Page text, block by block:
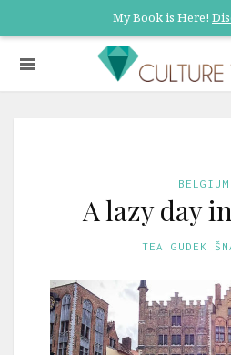
My Book is Here!
BELGIUM
A lazy day
TEA GUDEK